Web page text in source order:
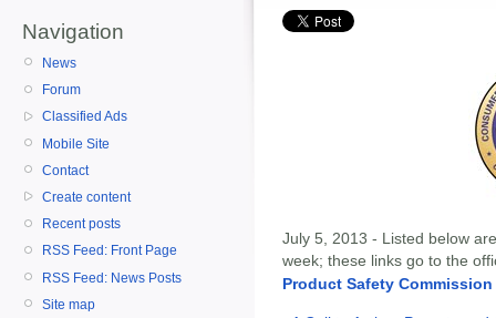
Navigation
News
Forum
Classified Ads
Mobile Site
Contact
Create content
Recent posts
RSS Feed: Front Page
RSS Feed: News Posts
Site map
July 5, 2013 - Listed below
week; these links go to the
Product Safety Commission